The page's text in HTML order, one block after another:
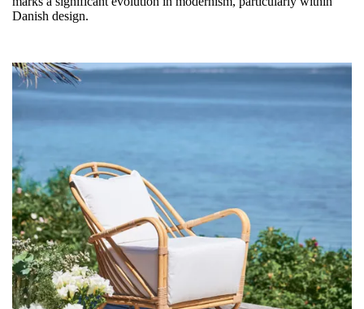
Danish design.